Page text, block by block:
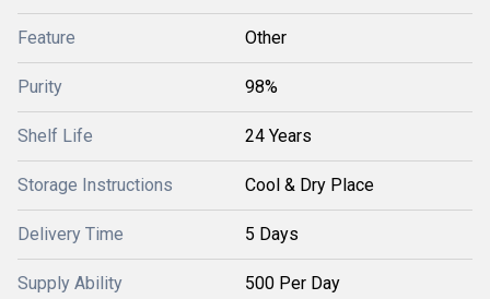
Feature Other
Purity 98%
Shelf Life 24 Years
Storage Instructions Cool & Dry Place
Delivery Time 5 Days
Supply Ability 500 Per Day